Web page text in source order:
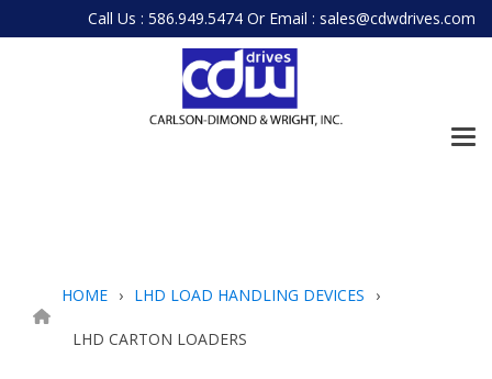
the
Call Us : 586.949.5474 Or Email : sales@cdwdrives.com
HOME LHD LOAD HANDLING DEVICES
LHD CARTON LOADERS